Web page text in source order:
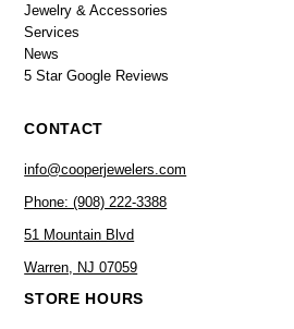
Jewelry & Accessories
Services
News
5 Star Google Reviews
CONTACT
info@cooperjewelers.com
Phone: (908) 222-3388
51 Mountain Blvd
Warren, NJ 07059
STORE HOURS